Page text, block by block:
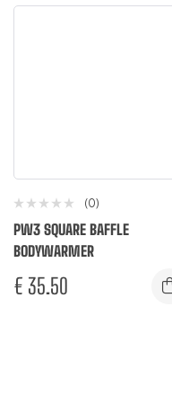
(0)
PW3 SQUARE BAFFLE
BODYWARMER
€ 35.50